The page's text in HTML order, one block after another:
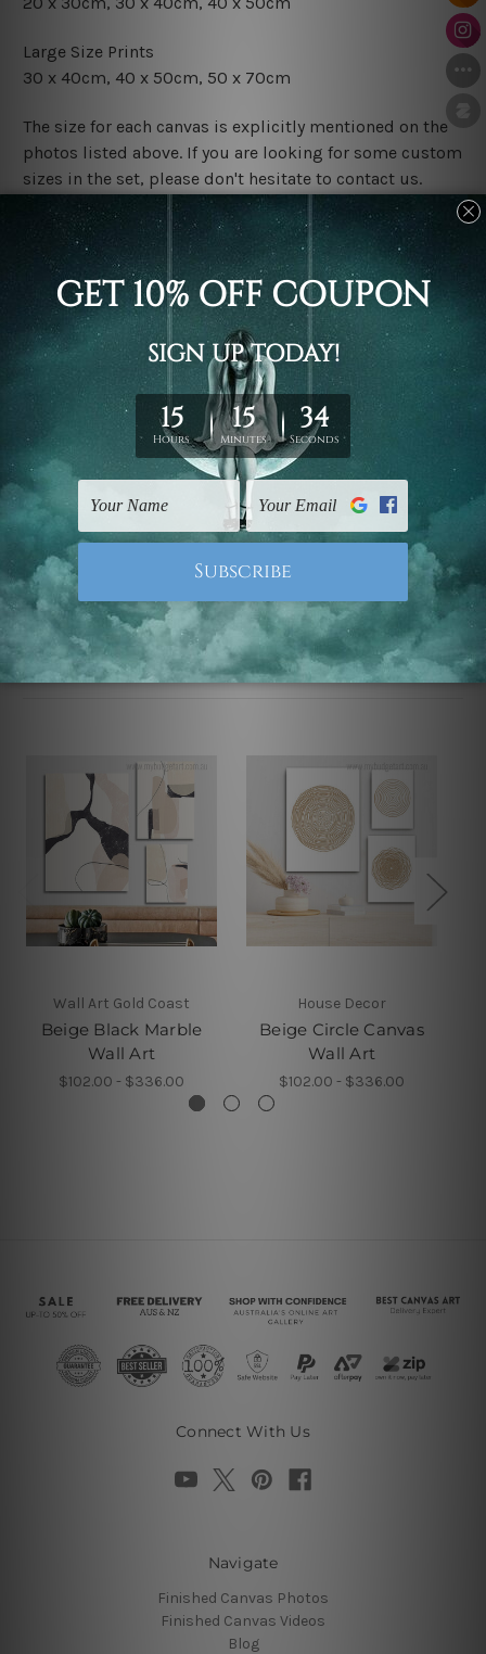
Large Size Prints
30 x 40cm, 40 x 50cm, 50 x 70cm
The size for each canvas is explicitly mentioned on the
photos listed above. If you are looking for some custom
sizes in the set, please don't hesitate to contact us.
Finish Options
The Rolled Canvas Set Prints are sent un-framed & un-
stretched. We leave extra canvas edges for easy
stretching & framing.
The Stretched Canvas Set Prints are sent ready-to-hang
gallery wrapped over solid wooden stretcher frames.
FREE Delivery across Australia and NZ and we ship
UK, CAN, EUR, ASIA & Worldwide.
Note: Outer border frames, floating frames or mattes
are not included in the order.
Related Products
Wall Art Gold Coast
Beige Black Marble
Wall Art
$102.00 - $336.00
House Decor
Beige Circle Canvas
Wall Art
$102.00 - $336.00
Connect With Us
Navigate
Finished Canvas Photos
Finished Canvas Videos
Blog